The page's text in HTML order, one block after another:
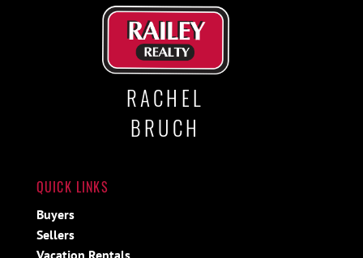
RACHEL
BRUCH
QUICK LINKS
Buyers
Sellers